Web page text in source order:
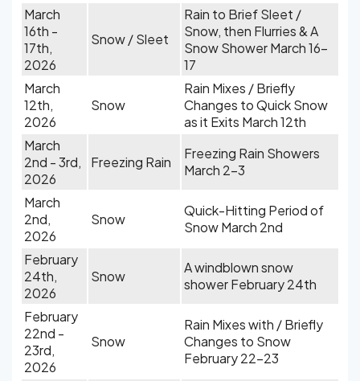
March
16th -
17th,
2026
Snow / Sleet
Rain to Brief Sleet /
Snow, then Flurries & A
Snow Shower March 16-
17
March
12th,
2026
Snow
Rain Mixes / Briefly
Changes to Quick Snow
as it Exits March 12th
March
2nd - 3rd,
2026
Freezing Rain
Freezing Rain Showers
March 2-3
March
2nd,
2026
Snow
Quick-Hitting Period of
Snow March 2nd
February
24th,
2026
Snow
A windblown snow
shower February 24th
February
22nd -
23rd,
2026
Snow
Rain Mixes with / Briefly
Changes to Snow
February 22-23